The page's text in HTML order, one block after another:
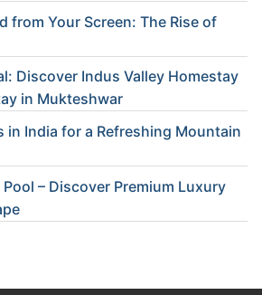
from Your Screen: The Rise of
Discover Indus Valley Homestay
in Mukteshwar
in India for a Refreshing Mountain
– Discover Premium Luxury